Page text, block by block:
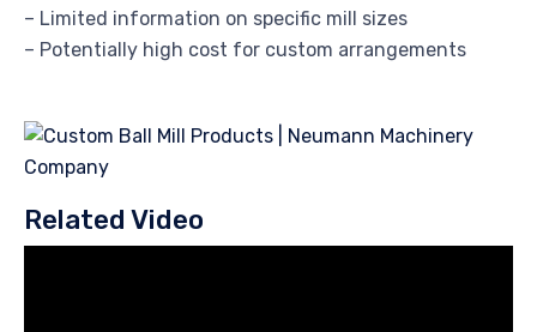
– Limited information on specific mill sizes
– Potentially high cost for custom arrangements
Related Video